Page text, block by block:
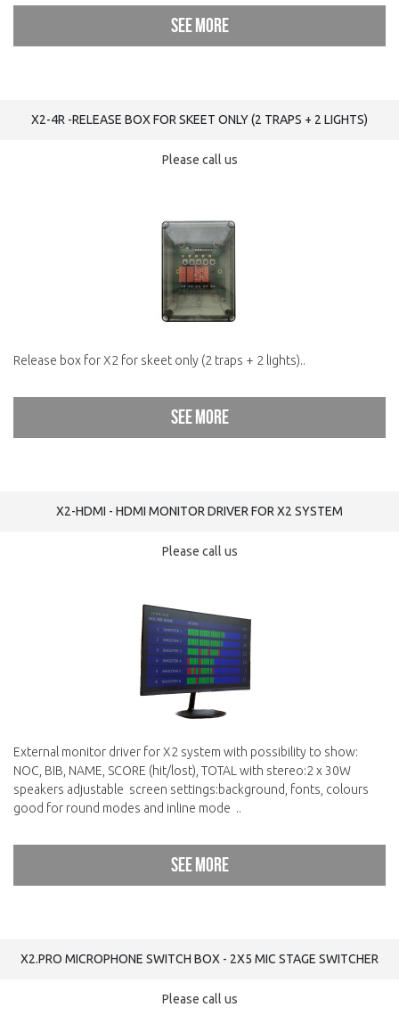
See more
X2-4R -RELEASE BOX FOR SKEET ONLY (2 TRAPS + 2 LIGHTS)
Please call us
Release box for X2 for skeet only (2 traps + 2 lights)..
See more
X2-HDMI - HDMI MONITOR DRIVER FOR X2 SYSTEM
Please call us
External monitor driver for X2 system with possibility to show:
NOC, BIB, NAME, SCORE (hit/lost), TOTAL with stereo:2 x 30W
speakers adjustable screen settings:background, fonts, colours
good for round modes and inline mode ..
See more
X2.PRO MICROPHONE SWITCH BOX - 2Х5 MIC STAGE SWITCHER
Please call us